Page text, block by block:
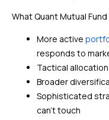
What Quant Mutual
More active
responds to
Tactical
Broader
Sophisticated
can’t touch